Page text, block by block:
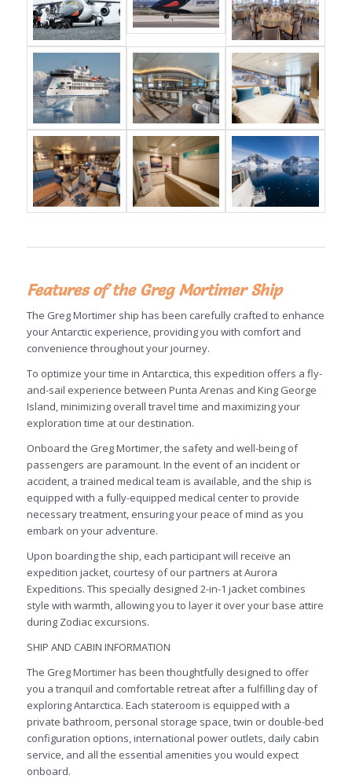
Features of the Greg Mortimer Ship
The Greg Mortimer ship has been carefully crafted to enhance
your Antarctic experience, providing you with comfort and
convenience throughout your journey.
To optimize your time in Antarctica, this expedition offers a fly-
and-sail experience between Punta Arenas and King George
Island, minimizing overall travel time and maximizing your
exploration time at our destination.
Onboard the Greg Mortimer, the safety and well-being of
passengers are paramount. In the event of an incident or
accident, a trained medical team is available, and the ship is
equipped with a fully-equipped medical center to provide
necessary treatment, ensuring your peace of mind as you
embark on your adventure.
Upon boarding the ship, each participant will receive an
expedition jacket, courtesy of our partners at Aurora
Expeditions. This specially designed 2-in-1 jacket combines
style with warmth, allowing you to layer it over your base attire
during Zodiac excursions.
SHIP AND CABIN INFORMATION
The Greg Mortimer has been thoughtfully designed to offer
you a tranquil and comfortable retreat after a fulfilling day of
exploring Antarctica. Each stateroom is equipped with a
private bathroom, personal storage space, twin or double-bed
configuration options, international power outlets, daily cabin
service, and all the essential amenities you would expect
onboard.